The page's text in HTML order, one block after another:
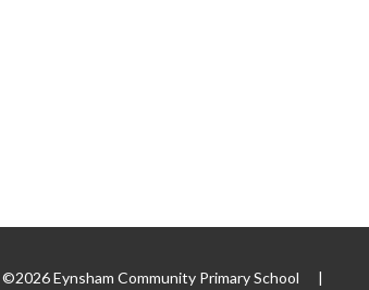
©2026 Eynsham Community Primary School
|